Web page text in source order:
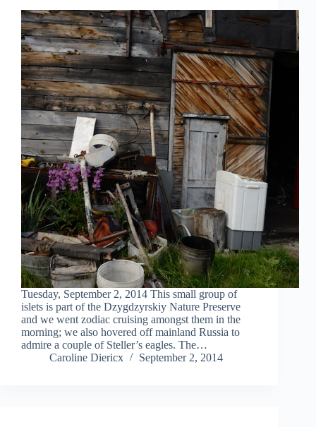
Tuesday, September 2, 2014 This small group of
islets is part of the Dzygdzyrskiy Nature Preserve
and we went zodiac cruising amongst them in the
morning; we also hovered off mainland Russia to
admire a couple of Steller’s eagles. The…
Caroline Diericx
September 2, 2014